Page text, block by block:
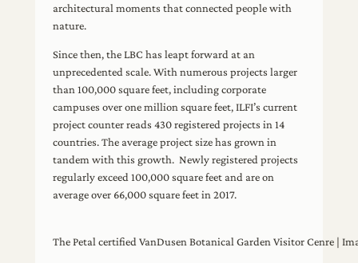
architectural moments that connected people with
nature.
Since then, the LBC has leapt forward at an
unprecedented scale. With numerous projects larger
than 100,000 square feet, including corporate
campuses over one million square feet, ILFI’s current
project counter reads 430 registered projects in 14
countries. The average project size has grown in
tandem with this growth. Newly registered projects
regularly exceed 100,000 square feet and are on
average over 66,000 square feet in 2017.
The Petal certified VanDusen Botanical Garden Visitor Cenre |